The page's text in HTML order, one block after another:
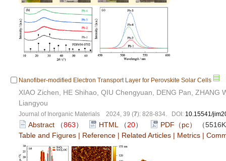
Nanofiber-modified Electron Transport Layer for Perovskite Solar Cells
XIAO Zichen, HE Shihao, QIU Chengyuan, DENG Pan,
Liangyou
Journal of Inorganic Materials 2024, 39 (7): 828-834. DOI: 10.15541/
Abstract （863） HTML （20） PDF（pc）
（
Table and Figures | Reference | Related Articles | Metrics |